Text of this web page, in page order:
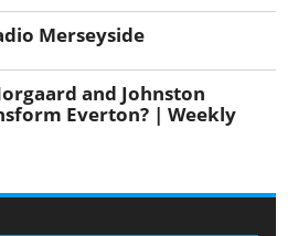
Merseyside
and Johnston
Everton? | Weekly